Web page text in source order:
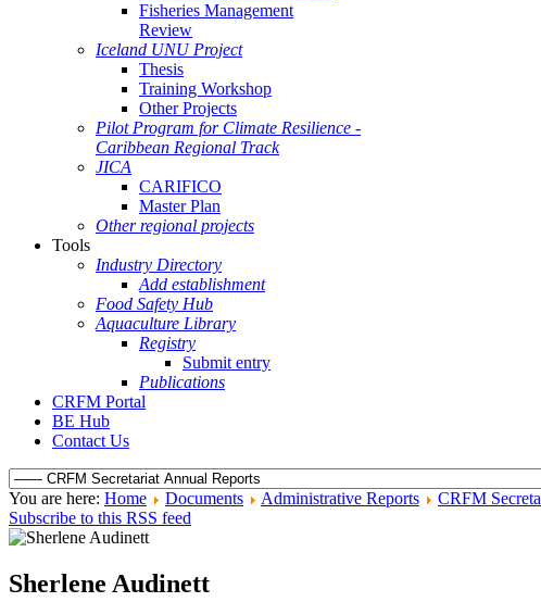
Fisheries Management
Review
Iceland UNU Project
Thesis
Training Workshop
Other Projects
Pilot Program for Climate Resilience -
Caribbean Regional Track
JICA
CARIFICO
Master Plan
Other regional projects
Tools
Industry Directory
Add establishment
Food Safety Hub
Aquaculture Library
Registry
Submit entry
Publications
CRFM Portal
BE Hub
Contact Us
You are here: Home Documents Administrative Reports CRFM
Subscribe to this RSS feed
Sherlene Audinett